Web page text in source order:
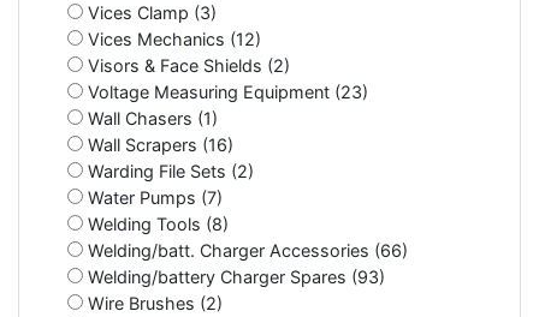
Vices Clamp (3)
Vices Mechanics (12)
Visors & Face Shields (2)
Voltage Measuring Equipment (23)
Wall Chasers (1)
Wall Scrapers (16)
Warding File Sets (2)
Water Pumps (7)
Welding Tools (8)
Welding/batt. Charger Accessories (66)
Welding/battery Charger Spares (93)
Wire Brushes (2)